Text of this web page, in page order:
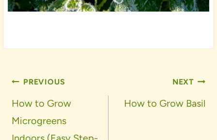
Post
navigation
PREVIOUS
How to Grow
Microgreens
NEXT
How to Grow Basil